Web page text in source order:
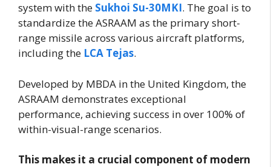
system with the Sukhoi Su-30MKI. The goal is to
standardize the ASRAAM as the primary short-
range missile across various aircraft platforms,
including the LCA Tejas.
Developed by MBDA in the United Kingdom, the
ASRAAM demonstrates exceptional
performance, achieving success in over 100% of
within-visual-range scenarios.
This makes it a crucial component of modern